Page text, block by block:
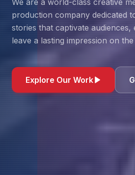
We are a world-class creative
production company dedicated
stories that captivate audiences,
leave a lasting impression on
Explore Our Work